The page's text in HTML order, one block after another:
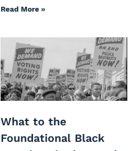
Read More »
What to the
Foundational Black